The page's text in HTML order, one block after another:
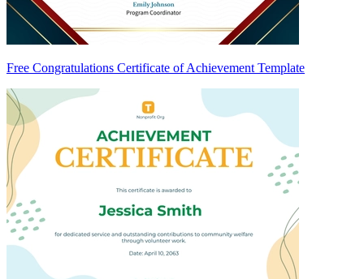
Free Congratulations Certificate of Achievement Template